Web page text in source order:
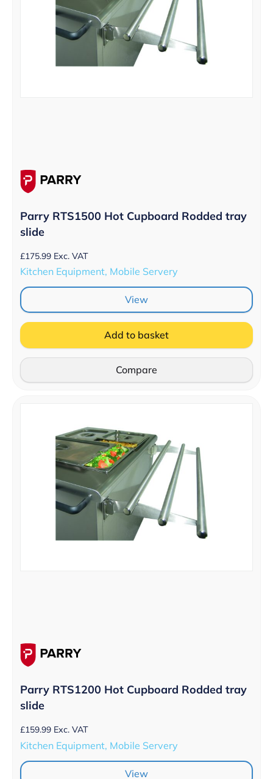
Parry RTS1500 Hot Cupboard Rodded tray
slide
£175.99 Exc. VAT
Kitchen Equipment, Mobile Servery
View
Add to basket
Compare
Parry RTS1200 Hot Cupboard Rodded tray
slide
£159.99 Exc. VAT
Kitchen Equipment, Mobile Servery
View